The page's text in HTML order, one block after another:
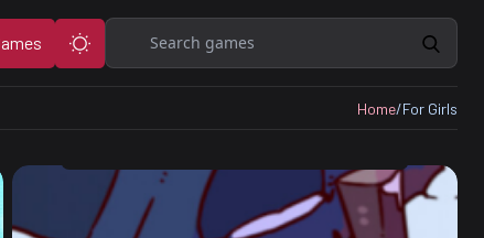
Search
Home/For Girls